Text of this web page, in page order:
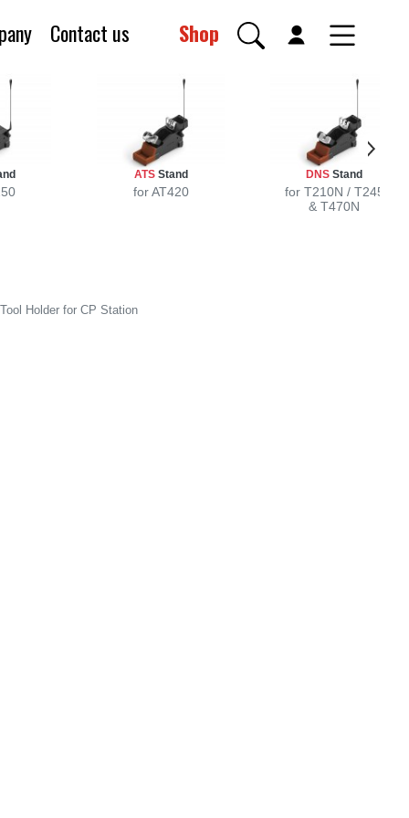
Contact us Shop
ATS Stand
for AT420
DNS Stand
for T210N / T245
& T470N